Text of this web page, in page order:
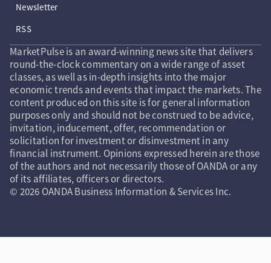
Newsletter
RSS
MarketPulse is an award-winning news site that delivers
round-the-clock commentary on a wide range of asset
classes, as well as in-depth insights into the major
economic trends and events that impact the markets. The
content produced on this site is for general information
purposes only and should not be construed to be advice,
invitation, inducement, offer, recommendation or
solicitation for investment or disinvestment in any
financial instrument. Opinions expressed herein are those
of the authors and not necessarily those of OANDA or any
of its affiliates, officers or directors.
© 2026 OANDA Business Information & Services Inc.